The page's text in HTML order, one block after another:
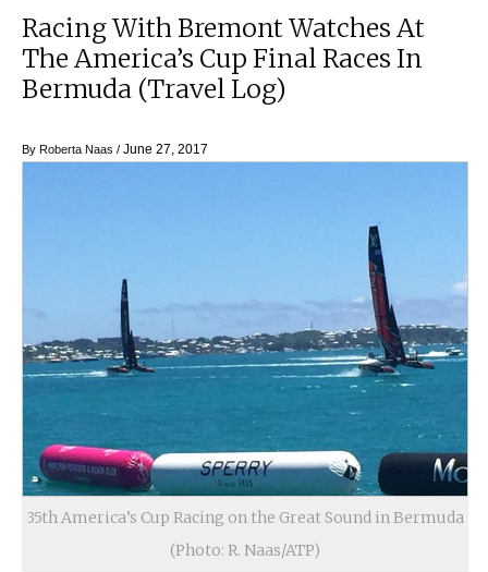
Racing With Bremont Watches At
The America’s Cup Final Races In
Bermuda (Travel Log)
By Roberta Naas / June 27, 2017
35th America’s Cup Racing on the Great Sound in Bermuda
(Photo: R. Naas/ATP)